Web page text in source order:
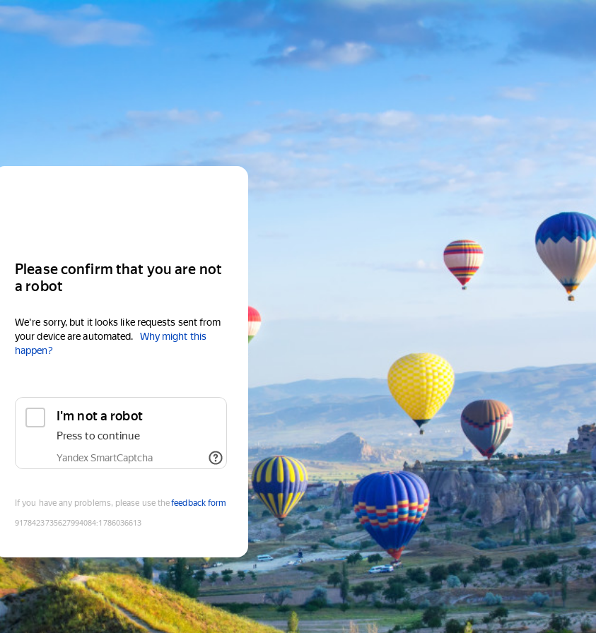
Please confirm that you are not
a robot
We're sorry, but it looks like requests sent from
your device are automated.
Why might this
happen?
I'm not a robot
Press to continue
Yandex SmartCaptcha
If you have any problems, please use thefeedback form
9178423735627994084:1786036613